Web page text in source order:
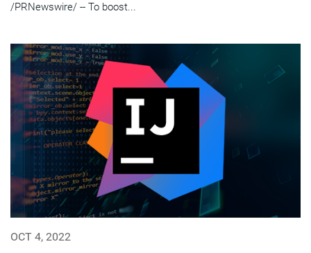
/PRNewswire/ -- To boost...
OCT 4, 2022